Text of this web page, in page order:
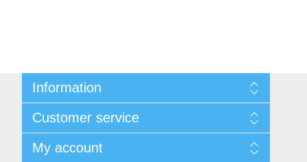
Information
Shipping & returns
Privacy notice
Conditions of Use
Customer service
News
My account